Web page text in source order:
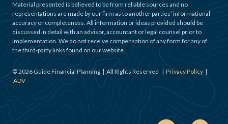
Material presented is believed to be from reliable sources and no
representations are made by our firm as to another parties’ informational
accuracy or completeness. All information or ideas provided should be
discussed in detail with an advisor, accountant or legal counsel prior to
implementation. We do not receive compensation of any form for any of
the third-party links found on our website.
©2026 Guide Financial Planning | All Rights Reserved | Privacy Policy |
ADV